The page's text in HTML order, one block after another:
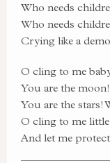
Who needs
Who needs
Crying like a
O cling to me
You are the
You are the stars!
O cling to me
And let me